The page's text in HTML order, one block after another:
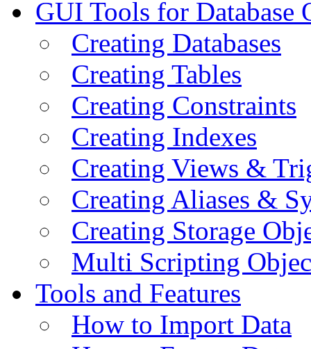
GUI Tools for Database
Creating Databases
Creating Tables
Creating Constraints
Creating Indexes
Creating Views &
Creating Aliases &
Creating Storage
Multi Scripting
Tools and Features
How to Import Data